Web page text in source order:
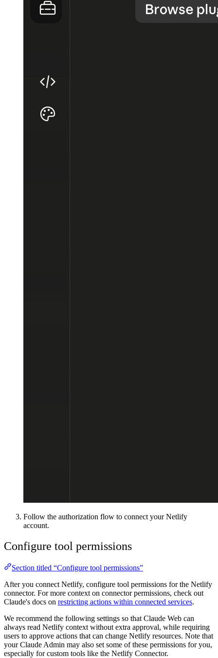
Follow the authorization flow to connect your Netlify
account.
Configure tool permissions
Section titled “Configure tool permissions”
After you connect Netlify, configure tool permissions for the Netlify
connector. For more context on connector permissions, check out
Claude's docs on restricting actions within connected services.
We recommend the following settings so that Claude Web can
always read Netlify context without extra approval, while requiring
users to approve actions that can change Netlify resources. Note that
your Claude Admin may also set some of these permissions for you,
especially for custom tools like the Netlify Connector.